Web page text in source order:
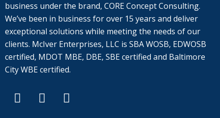
business under the brand, CORE Concept Consulting.
We’ve been in business for over 15 years and deliver
exceptional solutions while meeting the needs of our
clients. McIver Enterprises, LLC is SBA WOSB, EDWOSB
certified, MDOT MBE, DBE, SBE certified and Baltimore
City WBE certified.